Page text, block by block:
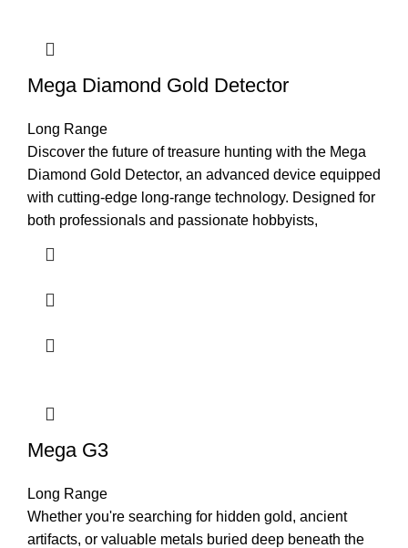
Mega Diamond Gold Detector
Long Range
Discover the future of treasure hunting with the Mega
Diamond Gold Detector, an advanced device equipped
with cutting-edge long-range technology. Designed for
both professionals and passionate hobbyists,
Mega G3
Long Range
Whether you're searching for hidden gold, ancient
artifacts, or valuable metals buried deep beneath the